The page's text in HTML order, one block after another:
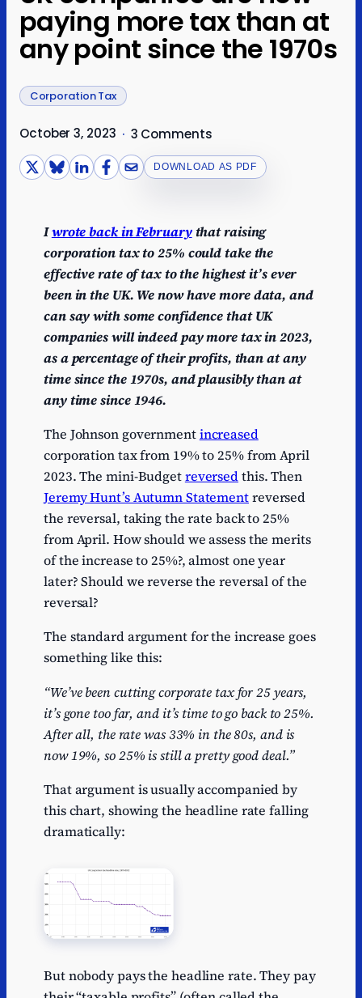
paying more tax than at
any point since the 1970s
Corporation Tax
October 3, 2023 · 3 Comments
DOWNLOAD AS PDF
Iwrote back in Februarythat raising
corporation tax to 25% could take the
effective rate of tax to the highest it’s ever
been in the UK. We now have more data, and
can say with some confidence that UK
companies will indeed pay more tax in 2023,
as a percentage of their profits, than at any
time since the 1970s, and plausibly than at
any time since 1946.
The Johnson governmentincreased
corporation tax from 19% to 25% from April
2023. The mini-Budgetreversedthis. Then
Jeremy Hunt’s Autumn Statementreversed
the reversal, taking the rate back to 25%
from April. How should we assess the merits
of the increase to 25%?, almost one year
later? Should we reverse the reversal of the
reversal?
The standard argument for the increase goes
something like this:
“We’ve been cutting corporate tax for 25 years,
it’s gone too far, and it’s time to go back to 25%.
After all, the rate was 33% in the 80s, and is
now 19%, so 25% is still a pretty good deal.”
That argument is usually accompanied by
this chart, showing the headline rate falling
dramatically:
But nobody pays the headline rate. They pay